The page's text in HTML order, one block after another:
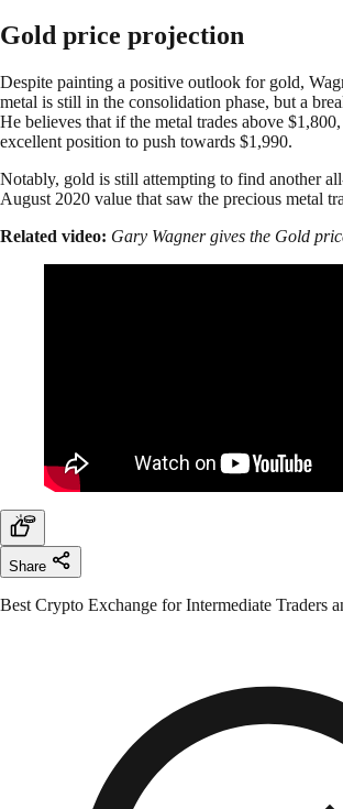
Gold price projection
Despite painting a positive outlook for gold,
metal is still in the consolidation phase, but a
He believes that if the metal trades above
excellent position to push towards $1,990.
Notably, gold is still attempting to find another
August 2020 value that saw the precious metal
Related video: Gary Wagner gives the Gold
Share
Best Crypto Exchange for Intermediate Traders